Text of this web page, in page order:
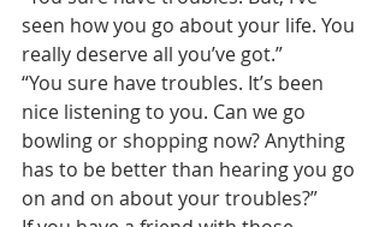
seen how you go about your life. You
really deserve all you’ve got.”
“You sure have troubles. It’s been
nice listening to you. Can we go
bowling or shopping now? Anything
has to be better than hearing you go
on and on about your troubles?”